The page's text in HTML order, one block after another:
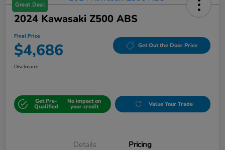
Great Deal
2024 Kawasaki Z500 ABS
Final Price
$4,686 Get Out the Door Price
Disclosure
Get Pre-
Qualified
No impact on
your credit Value Your Trade
Details Pricing